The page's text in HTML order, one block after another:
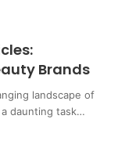
Brands
landscape of
daunting task…